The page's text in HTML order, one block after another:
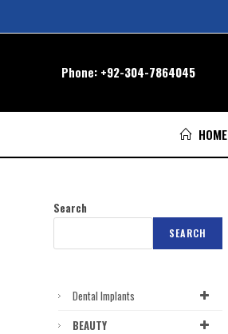
Phone: +92-304-7864045
HOME
Search
SEARCH
Dental Implants
BEAUTY